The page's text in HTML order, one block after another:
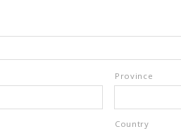
Province
Country